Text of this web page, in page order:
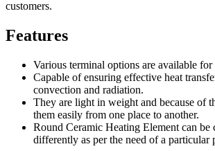
customers.
Features
Various terminal options are available for
Capable of ensuring effective heat
convection and radiation.
They are light in weight and because of
them easily from one place to another.
Round Ceramic Heating Element can be
differently as per the need of a particular